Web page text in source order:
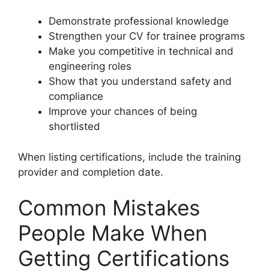
Demonstrate professional knowledge
Strengthen your CV for trainee programs
Make you competitive in technical and
engineering roles
Show that you understand safety and
compliance
Improve your chances of being
shortlisted
When listing certifications, include the training
provider and completion date.
Common Mistakes
People Make When
Getting Certifications